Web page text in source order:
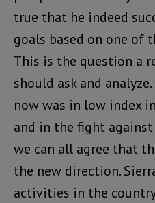
true that he indeed
goals based on one of
This is the question a
should ask and
now was in low index
and in the fight
we can all agree that
the new direction.
activities in the